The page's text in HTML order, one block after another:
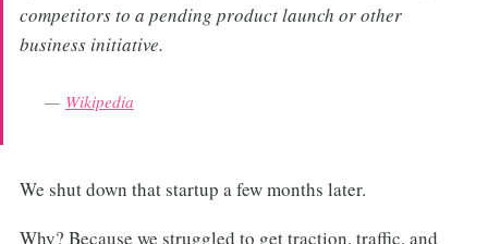
competitors to a pending product launch or other
business initiative.
Wikipedia
We shut down that startup a few months later.
Why? Because we struggled to get traction, traffic, and